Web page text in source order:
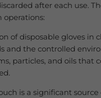
after each use.
operations:
of disposable gloves in
and the controlled
particles, and oils that
is a significant